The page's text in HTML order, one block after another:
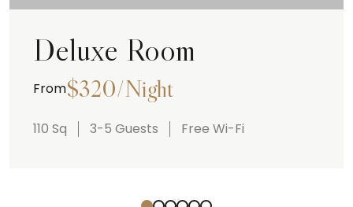
Deluxe Room
From$320/Night
110 Sq 3-5 Guests Free Wi-Fi